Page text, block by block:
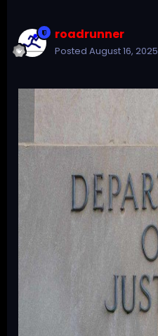
roadrunner
Posted August 16, 2025